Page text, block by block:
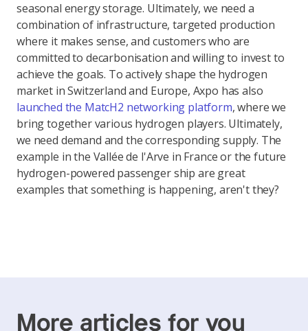
seasonal energy storage. Ultimately, we need a
combination of infrastructure, targeted production
where it makes sense, and customers who are
committed to decarbonisation and willing to invest to
achieve the goals. To actively shape the hydrogen
market in Switzerland and Europe, Axpo has also
launched the MatcH2 networking platform, where we
bring together various hydrogen players. Ultimately,
we need demand and the corresponding supply. The
example in the Vallée de l'Arve in France or the future
hydrogen-powered passenger ship are great
examples that something is happening, aren't they?
More articles for you